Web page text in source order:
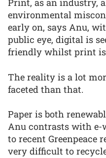
Print, as an industry,
environmental
early on, says Anu,
public eye, digital is
friendly whilst print
The reality is a lot
faceted than that.
Paper is both
Anu contrasts with e-
to recent Greenpeace
very difficult to